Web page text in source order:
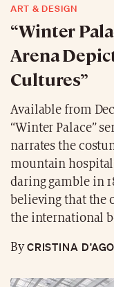
ART & DESIGN
“Winter
Arena
Cultures”
Available from
“Winter Palace”
narrates the
mountain
daring gamble in
believing that the
the international
ByCRISTINA